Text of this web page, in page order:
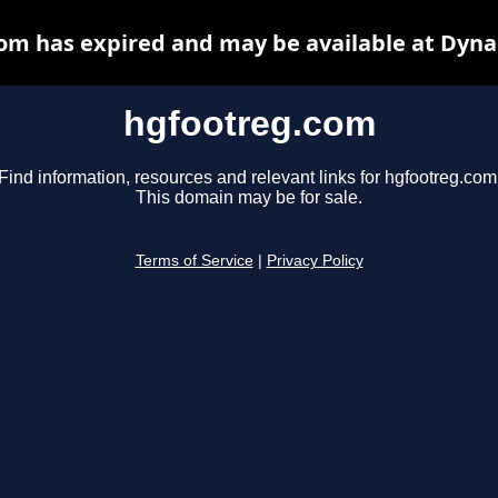
hgfootreg.com
Find information, resources and relevant links for
This domain may be for sale.
Terms of Service Privacy Policy
has expired and may be available at